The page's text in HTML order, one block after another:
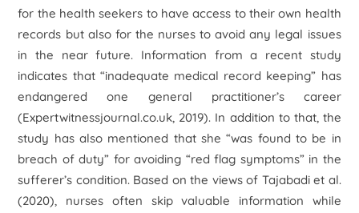
for the health seekers to have access to their own health
records but also for the nurses to avoid any legal issues
in the near future. Information from a recent study
indicates that “inadequate medical record keeping” has
endangered one general practitioner’s career
(Expertwitnessjournal.co.uk, 2019). In addition to that, the
study has also mentioned that she “was found to be in
breach of duty” for avoiding “red flag symptoms” in the
sufferer’s condition. Based on the views of Tajabadi et al.
(2020), nurses often skip valuable information while